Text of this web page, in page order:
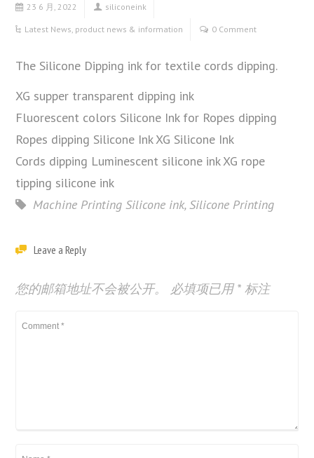
23 6 月, 2022 siliconeink
Latest News product news & information 0 Comment
The Silicone Dipping ink for textile cords dipping.
XG supper transparent dipping ink
Fluorescent colors Silicone Ink for Ropes dipping
Ropes dipping Silicone Ink XG Silicone Ink
Cords dipping Luminescent silicone ink XG rope
tipping silicone ink
Machine Printing Silicone ink,Silicone Printing
Leave a Reply
您的邮箱地址不会被公开。 必填项已用* 标注